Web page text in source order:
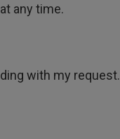
any time.
with my request.